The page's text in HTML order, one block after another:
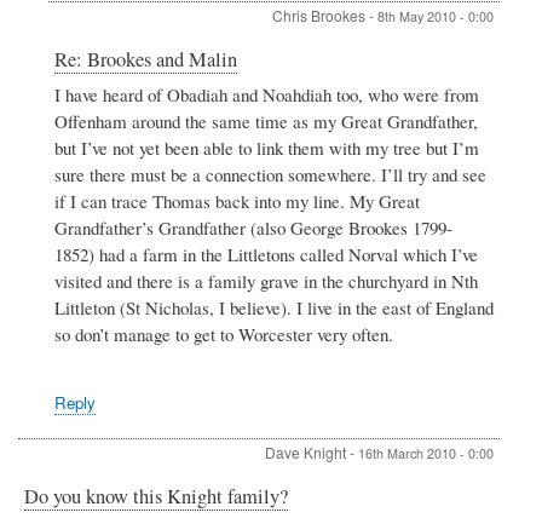
Chris Brookes- 8th May 2010 - 0:00
to
Brookes
and
by
Chris
Brookes
Re: Brookes and Malin
I have heard of Obadiah and Noahdiah too, who were from
Offenham around the same time as my Great Grandfather,
but I’ve not yet been able to link them with my tree but I’m
sure there must be a connection somewhere. I’ll try and see
if I can trace Thomas back into my line. My Great
Grandfather’s Grandfather (also George Brookes 1799-
1852) had a farm in the Littletons called Norval which I’ve
visited and there is a family grave in the churchyard in Nth
Littleton (St Nicholas, I believe). I live in the east of England
so don’t manage to get to Worcester very often.
Reply
Dave Knight- 16th March 2010 - 0:00
Do you know this Knight family?